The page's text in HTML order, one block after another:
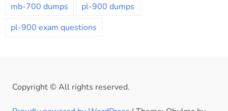
mb-700 dumps
pl-900 dumps
pl-900 exam questions
Copyright © All rights reserved.